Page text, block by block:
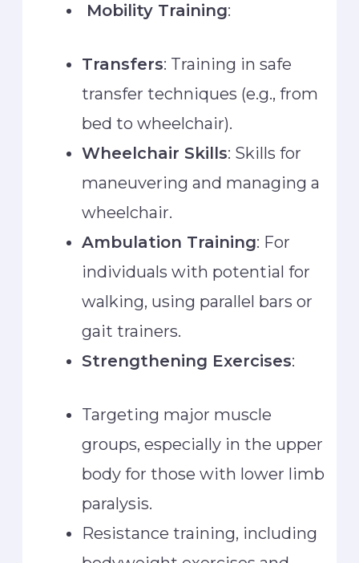
Mobility Training:
Transfers: Training in safe
transfer techniques (e.g., from
bed to wheelchair).
Wheelchair Skills: Skills for
maneuvering and managing a
wheelchair.
Ambulation Training: For
individuals with potential for
walking, using parallel bars or
gait trainers.
Strengthening Exercises:
Targeting major muscle
groups, especially in the upper
body for those with lower limb
paralysis.
Resistance training, including